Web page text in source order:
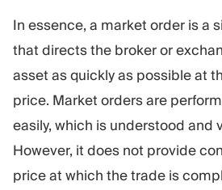
In essence, a market order is a
that directs the broker or
asset as quickly as possible at
price. Market orders are
easily, which is understood and
However, it does not provide
price at which the trade is
Prop Firm
MODULES
Trading Platform
RESOURCES
Marketing Guide
MORE
About